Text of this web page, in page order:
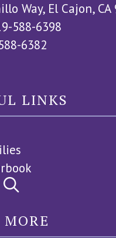
Way, El Cajon, CA
588-6398
6382
LINKS